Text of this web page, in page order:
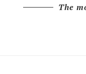
The